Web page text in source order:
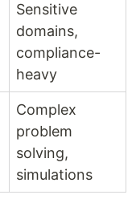
Sensitive
domains,
compliance-
heavy
Complex
problem
solving,
simulations